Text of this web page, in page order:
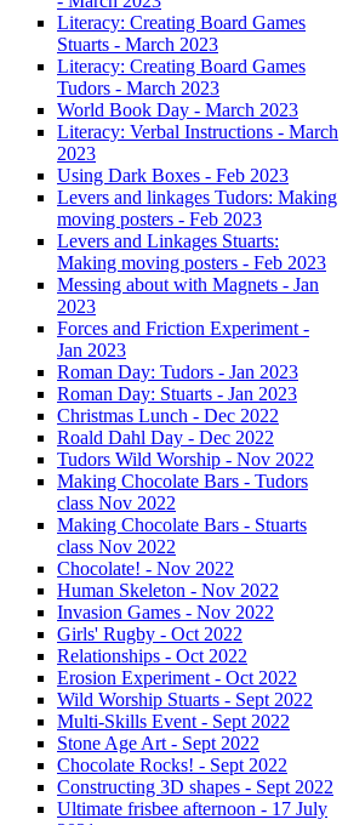
Literacy: Creating Board Games
Stuarts - March 2023
Literacy: Creating Board Games
Tudors - March 2023
World Book Day - March 2023
Literacy: Verbal Instructions - March
2023
Using Dark Boxes - Feb 2023
Levers and linkages Tudors: Making
moving posters - Feb 2023
Levers and Linkages Stuarts:
Making moving posters - Feb 2023
Messing about with Magnets - Jan
2023
Forces and Friction Experiment -
Jan 2023
Roman Day: Tudors - Jan 2023
Roman Day: Stuarts - Jan 2023
Christmas Lunch - Dec 2022
Roald Dahl Day - Dec 2022
Tudors Wild Worship - Nov 2022
Making Chocolate Bars - Tudors
class Nov 2022
Making Chocolate Bars - Stuarts
class Nov 2022
Chocolate! - Nov 2022
Human Skeleton - Nov 2022
Invasion Games - Nov 2022
Girls' Rugby - Oct 2022
Relationships - Oct 2022
Erosion Experiment - Oct 2022
Wild Worship Stuarts - Sept 2022
Multi-Skills Event - Sept 2022
Stone Age Art - Sept 2022
Chocolate Rocks! - Sept 2022
Constructing 3D shapes - Sept 2022
Ultimate frisbee afternoon - 17 July